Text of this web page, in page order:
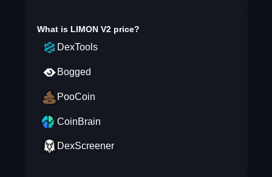
What is LIMON V2price?
DexTools
Bogged
PooCoin
CoinBrain
DexScreener